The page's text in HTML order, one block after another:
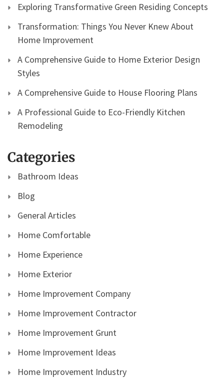
Exploring Transformative Green Residing Concepts
Transformation: Things You Never Knew About
Home Improvement
A Comprehensive Guide to Home Exterior Design
Styles
A Comprehensive Guide to House Flooring Plans
A Professional Guide to Eco-Friendly Kitchen
Remodeling
Categories
Bathroom Ideas
Blog
General Articles
Home Comfortable
Home Experience
Home Exterior
Home Improvement Company
Home Improvement Contractor
Home Improvement Grunt
Home Improvement Ideas
Home Improvement Industry